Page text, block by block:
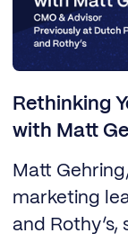
Rethinking
with Matt
Matt
marketing
and